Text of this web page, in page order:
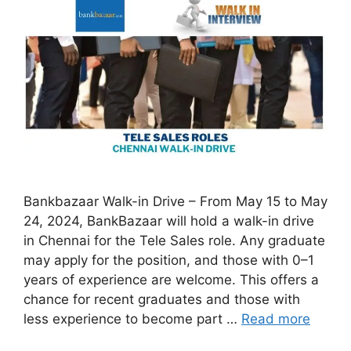
Bankbazaar Walk-in Drive – From May 15 to May
24, 2024, BankBazaar will hold a walk-in drive
in Chennai for the Tele Sales role. Any graduate
may apply for the position, and those with 0–1
years of experience are welcome. This offers a
chance for recent graduates and those with
less experience to become part … Read more